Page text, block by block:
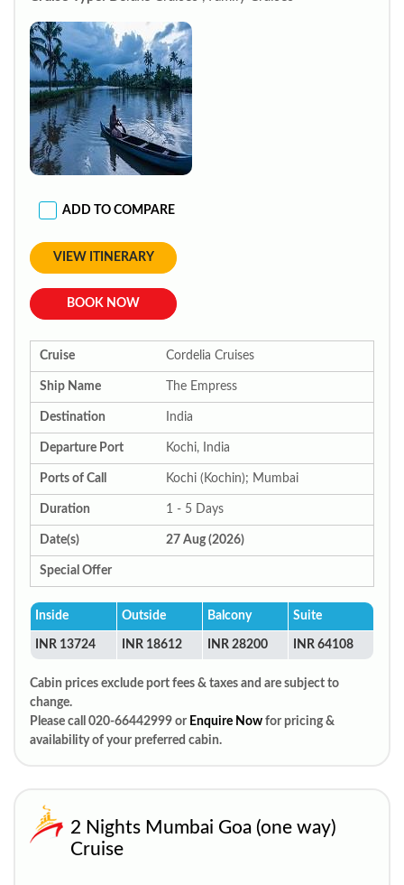
ADD TO COMPARE
VIEW ITINERARY
BOOK NOW
Cruise Cordelia Cruises
Ship Name The Empress
Destination India
Departure Port Kochi, India
Ports of Call Kochi (Kochin); Mumbai
Duration 1 - 5 Days
Date(s) 27 Aug (2026)
Special Offer
Inside Outside Balcony Suite
INR 13724 INR 18612 INR 28200 INR 64108
Cabin prices exclude port fees & taxes and are subject to
change.
Please call 020-66442999 or Enquire Now for pricing &
availability of your preferred cabin.
2 Nights Mumbai Goa (one way)
Cruise